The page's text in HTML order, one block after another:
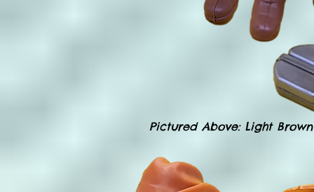
Pictured Above: Light